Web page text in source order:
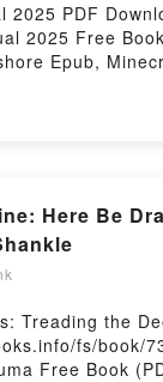
2025 PDF
2025 Free
Epub,
2025
Here Be
Treading the
fs/book/
Free Book